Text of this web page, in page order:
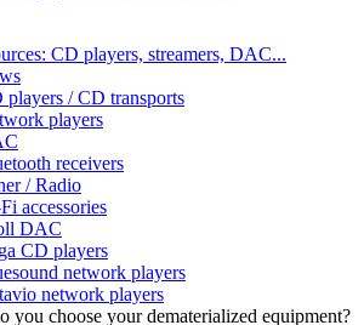
CD players, streamers, DAC...
players / CD transports
players
receivers
/ Radio
accessories
DAC
CD players
network players
network players